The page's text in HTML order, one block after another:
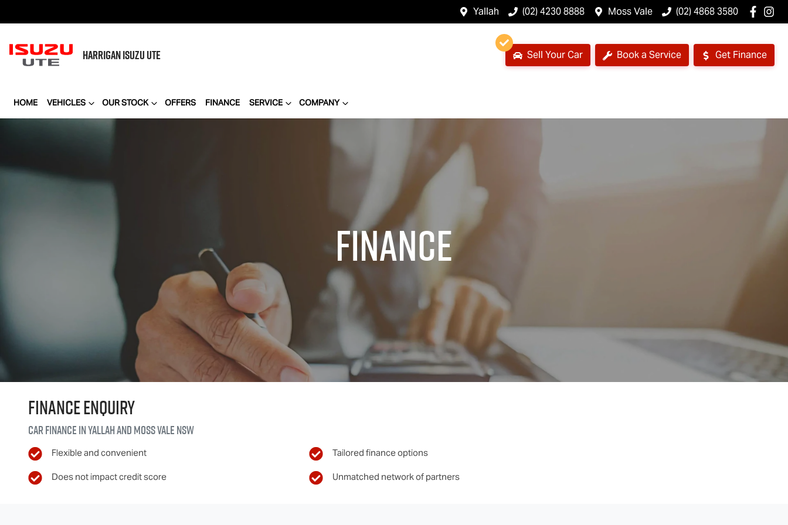
Yallah (02) 4230 8888 Moss Vale (02) 4868 3580
HARRIGANISUZU UTE Sell Your Car Book a Service Get Finance
HOME VEHICLES OUR STOCK OFFERS FINANCE SERVICE COMPANY
Finance
Finance Enquiry
Car finance inYallah and Moss ValeNSW
Flexible and convenient
Does not impact credit score
Tailored finance options
Unmatched network of partners